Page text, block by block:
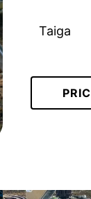
Taiga